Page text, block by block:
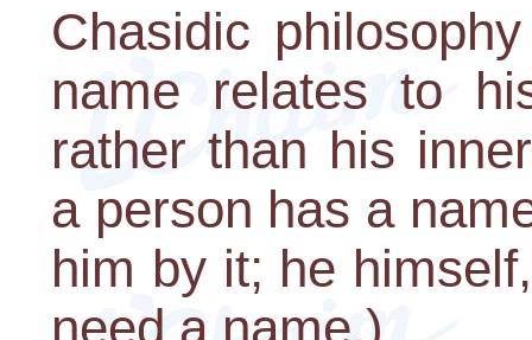
Chasidic
name relates to
rather than his
a person has a
him by it; he
need a name.)